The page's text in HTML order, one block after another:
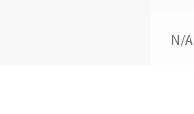
N/A